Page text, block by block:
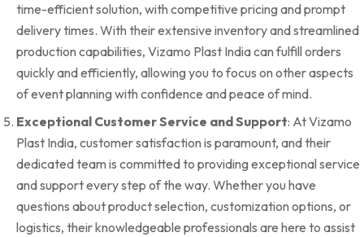
time-efficient solution, with competitive pricing and prompt
delivery times. With their extensive inventory and streamlined
production capabilities, Vizamo Plast India can fulfill orders
quickly and efficiently, allowing you to focus on other aspects
of event planning with confidence and peace of mind.
Exceptional Customer Service and Support: At Vizamo
Plast India, customer satisfaction is paramount, and their
dedicated team is committed to providing exceptional service
and support every step of the way. Whether you have
questions about product selection, customization options, or
logistics, their knowledgeable professionals are here to assist